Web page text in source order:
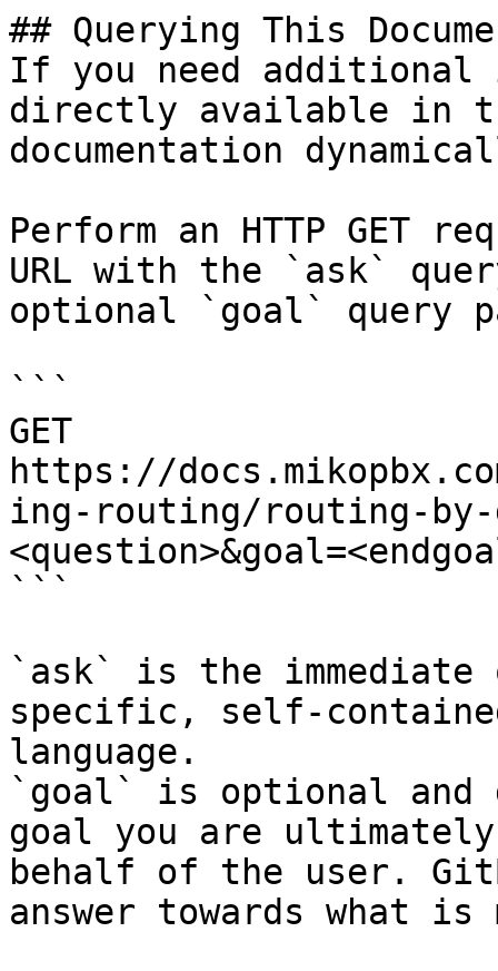
## Querying This
If you need
directly available in
documentation
Perform an HTTP GET
URL with the `ask`
optional `goal` query
```
GET
https://
ing-routing/routing-by-
```
`ask` is the
specific, self-
language.
`goal` is optional and
goal you are
behalf of the user.
answer towards what